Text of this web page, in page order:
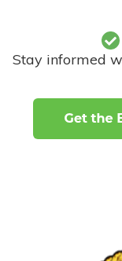
Stay informed